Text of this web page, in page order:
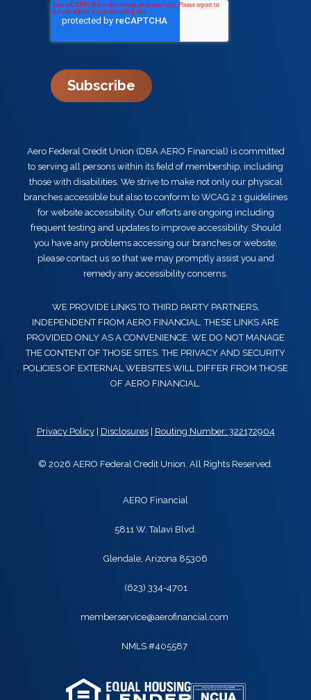
Subscribe
Aero Federal Credit Union (DBA AERO Financial) is committed
to serving all persons within its field of membership, including
those with disabilities. We strive to make not only our physical
branches accessible but also to conform to WCAG 2.1 guidelines
for website accessibility. Our efforts are ongoing including
frequent testing and updates to improve accessibility. Should
you have any problems accessing our branches or website,
please contact us so that we may promptly assist you and
remedy any accessibility concerns.
WE PROVIDE LINKS TO THIRD PARTY PARTNERS,
INDEPENDENT FROM AERO FINANCIAL. THESE LINKS ARE
PROVIDED ONLY AS A CONVENIENCE. WE DO NOT MANAGE
THE CONTENT OF THOSE SITES. THE PRIVACY AND SECURITY
POLICIES OF EXTERNAL WEBSITES WILL DIFFER FROM THOSE
OF AERO FINANCIAL.
Privacy Policy| Disclosures| Routing Number: 322172904
© 2026 AERO Federal Credit Union. All Rights Reserved.
AERO Financial
5811 W. Talavi Blvd.
Glendale, Arizona 85306
(623) 334-4701
memberservice@aerofinancial.com
NMLS #405587